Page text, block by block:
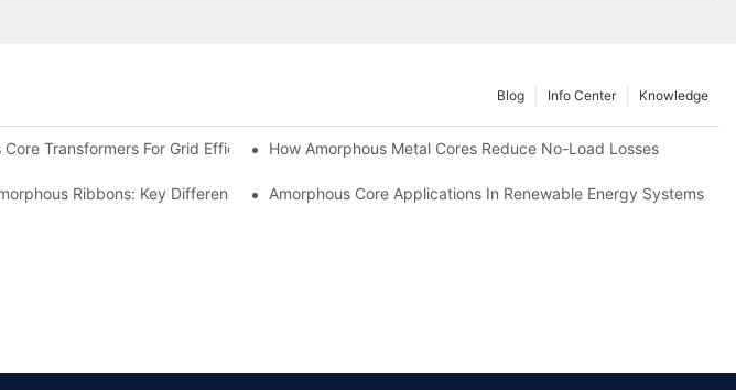
Knowledge
Info Center
Blog
Transformers For Grid EfficiencyHow Amorphous Metal Cores Reduce No-Load Losses
Ribbons: Key Differences Amorphous Core Applications In Renewable Energy Systems